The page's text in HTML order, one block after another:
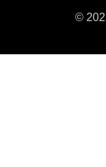
©